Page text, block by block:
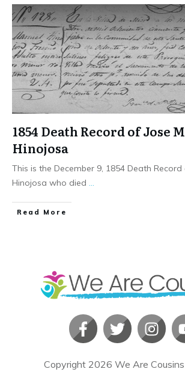
1854 Death Record of Jose
Hinojosa
This is the December 9, 1854 Death Record
Hinojosa who died
​Read More
Copyright 2026 We Are Cousins